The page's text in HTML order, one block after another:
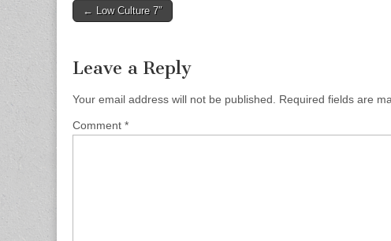
Post
← Low Culture 7″
Leave a Reply
Your email address will not be published. Required fields are
Comment *